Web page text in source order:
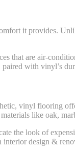
it provides.
that are air-
with vinyl’s
vinyl flooring
like oak,
the look of
design &